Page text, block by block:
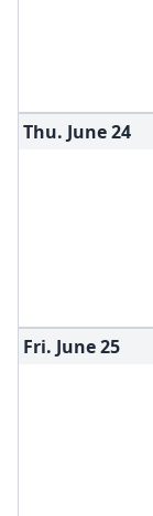
Thu. June24
Fri. June25